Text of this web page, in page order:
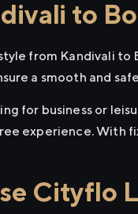
to
from Kandivali
a smooth and
for business or
experience. With
Cityflo